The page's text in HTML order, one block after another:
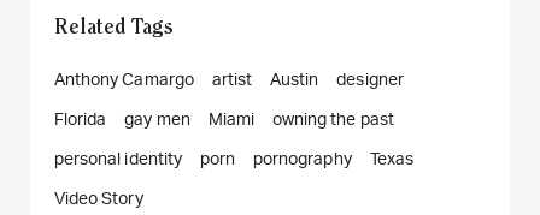
Related Tags
Anthony Camargo artist Austin designer
Florida gay men Miami owning the past
personal identity porn pornography Texas
Video Story